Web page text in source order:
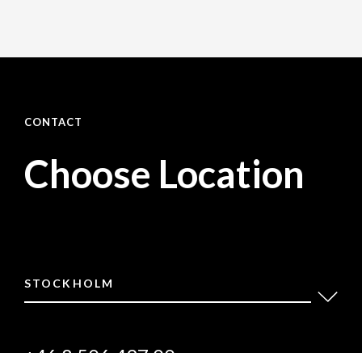
CONTACT
Choose Location
STOCKHOLM